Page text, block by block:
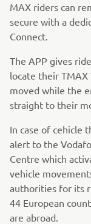
MAX riders can
secure with a
Connect.
The APP gives
locate their
moved while the
straight to their
In case of cehicle
alert to the
Centre which
vehicle
authorities for its
44 European
are abroad.